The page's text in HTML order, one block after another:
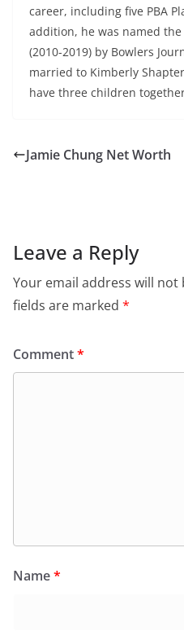
career, including five PBA
addition, he was named
(2010-2019) by Bowlers
married to Kimberly
have three children
Jamie Chung Net Worth
Leave a Reply
Your email address will not
fields are marked *
Comment*
Name*